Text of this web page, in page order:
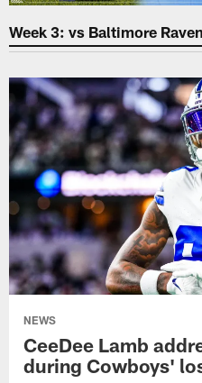
Week 3: vs Baltimore
NEWS
CeeDee Lamb
during Cowboys'